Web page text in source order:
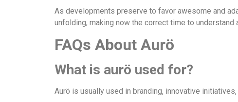
As developments preserve to favor awesome and
unfolding, making now the correct time to understand
FAQs About Aurö
What is aurö used for?
Aurö is usually used in branding, innovative